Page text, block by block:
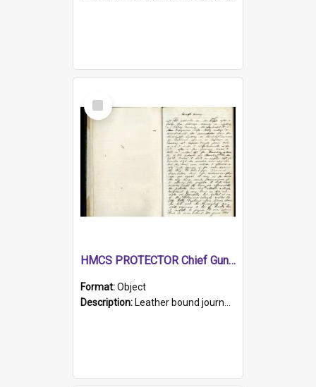
Select
Item
HMCS PROTECTOR Chief Gunner's Journal
Format:Object
Description: Leather bound journal with alphabetical index on first 26 pages. Hand written instructions on the duties of sailors and policy instructions in early part of book, lists of gunners stores receive...